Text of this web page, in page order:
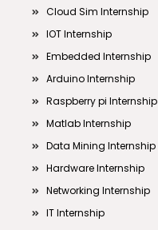
Cloud Sim Internship
IOT Internship
Embedded Internship
Arduino Internship
Raspberry pi Internship
Matlab Internship
Data Mining Internship
Hardware Internship
Networking Internship
IT Internship